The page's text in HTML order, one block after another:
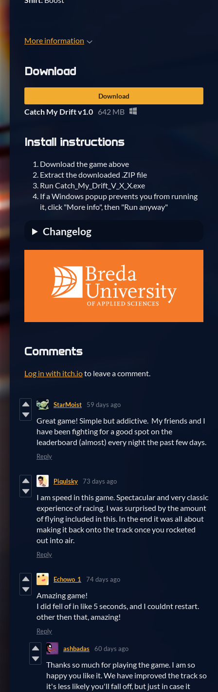
More information
Download
Download
Catch My Drift v1.0 642 MB
Install instructions
Download the game above
Extract the downloaded .ZIP file
Run Catch_My_Drift_V_X_X.exe
If a Windows popup prevents you from running
it, click "More info", then "Run anyway"
Changelog
Comments
Log in with itch.ioto leave a comment.
StarMoist 59 days ago
Great game! Simple but addictive. My friends and I
have been fighting for a good spot on the
leaderboard (almost) every night the past few days.
Reply
Piqulsky 73 days ago
I am speed in this game. Spectacular and very classic
experience of racing. I was surprised by the amount
of flying included in this. In the end it was all about
making it back onto the track once you rocketed
out into air.
Reply
Echowo_1 74 days ago
Amazing game!
I did fell of in like 5 seconds, and I couldnt restart.
other then that, amazing!
Reply
ashbadas 60 days ago
Thanks so much for playing the game. I am so
happy you like it. We have improved the track so
it's less likely you'll fall off, but just in case it